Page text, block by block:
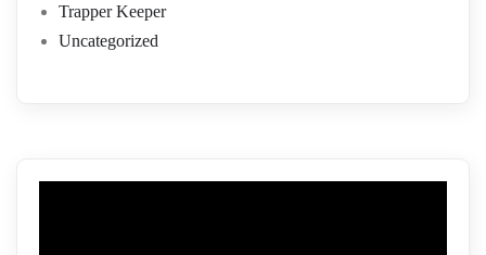
Trapper Keeper
Uncategorized